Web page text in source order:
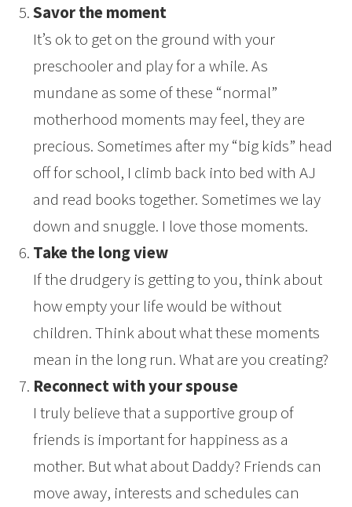
Savor the moment
It’s ok to get on the ground with your
preschooler and play for a while. As
mundane as some of these “normal”
motherhood moments may feel, they are
precious. Sometimes after my “big kids” head
off for school, I climb back into bed with AJ
and read books together. Sometimes we lay
down and snuggle. I love those moments.
Take the long view
If the drudgery is getting to you, think about
how empty your life would be without
children. Think about what these moments
mean in the long run. What are you creating?
Reconnect with your spouse
I truly believe that a supportive group of
friends is important for happiness as a
mother. But what about Daddy? Friends can
move away, interests and schedules can